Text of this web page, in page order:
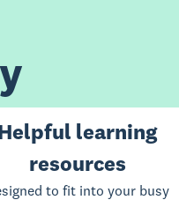
learning
resources
to fit into your busy